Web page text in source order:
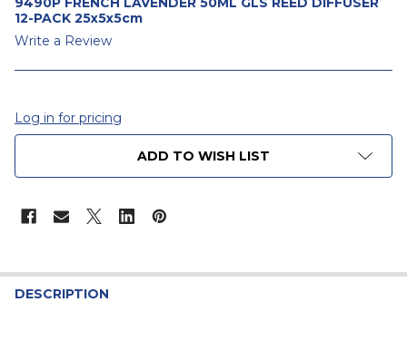
12-PACK 25x5x5cm
Write a Review
Log in for pricing
CURRENT
ADD TO WISH LIST
DESCRIPTION